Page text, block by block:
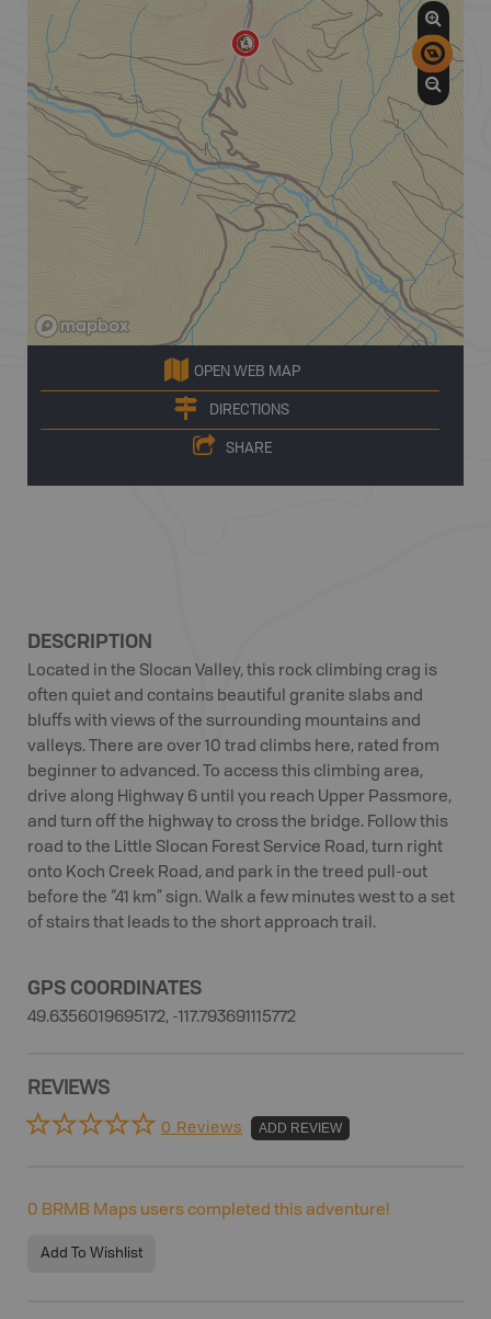
OPEN WEB MAP
DIRECTIONS
SHARE
DESCRIPTION
Located in the Slocan Valley, this rock climbing crag is
often quiet and contains beautiful granite slabs and
bluffs with views of the surrounding mountains and
valleys. There are over 10 trad climbs here, rated from
beginner to advanced. To access this climbing area,
drive along Highway 6 until you reach Upper Passmore,
and turn off the highway to cross the bridge. Follow this
road to the Little Slocan Forest Service Road, turn right
onto Koch Creek Road, and park in the treed pull-out
before the “41 km” sign. Walk a few minutes west to a set
of stairs that leads to the short approach trail.
GPS COORDINATES
49.6356019695172, -117.793691115772
REVIEWS
0 Reviews ADD REVIEW
0 BRMB Maps users completed this adventure!
Add To Wishlist